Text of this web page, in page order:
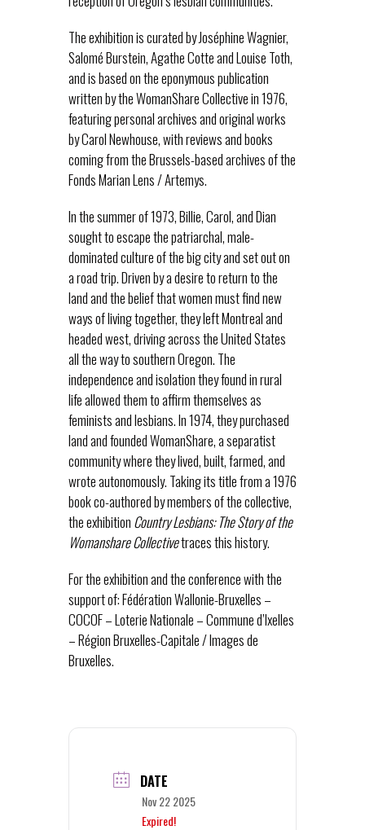
The exhibition is curated by Joséphine Wagnier,
Salomé Burstein, Agathe Cotte and Louise Toth,
and is based on the eponymous publication
written by the WomanShare Collective in 1976,
featuring personal archives and original works
by Carol Newhouse, with reviews and books
coming from the Brussels-based archives of the
Fonds Marian Lens / Artemys.
In the summer of 1973, Billie, Carol, and Dian
sought to escape the patriarchal, male-
dominated culture of the big city and set out on
a road trip. Driven by a desire to return to the
land and the belief that women must find new
ways of living together, they left Montreal and
headed west, driving across the United States
all the way to southern Oregon. The
independence and isolation they found in rural
life allowed them to affirm themselves as
feminists and lesbians. In 1974, they purchased
land and founded WomanShare, a separatist
community where they lived, built, farmed, and
wrote autonomously. Taking its title from a 1976
book co-authored by members of the collective,
the exhibition Country Lesbians: The Story of the
Womanshare Collectivetraces this history.
For the exhibition and the conference with the
support of: Fédération Wallonie-Bruxelles –
COCOF – Loterie Nationale – Commune d’Ixelles
– Région Bruxelles-Capitale / Images de
Bruxelles.
DATE
Nov 22 2025
Expired!